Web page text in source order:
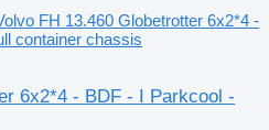
FH 13.460 Globetrotter 6x2*4 -
container chassis
6x2*4 - BDF - I Parkcool -